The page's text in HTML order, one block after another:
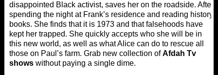
disappointed Black activist, saves her on the roadside. After
spending the night at Frank’s residence and reading history
books. She finds that it is 1973 and that falsehoods have
kept her trapped. She quickly accepts who she will be in
this new world, as well as what Alice can do to rescue all
those on Paul’s farm. Grab new collection ofAfdah Tv
showswithout paying a single dime.